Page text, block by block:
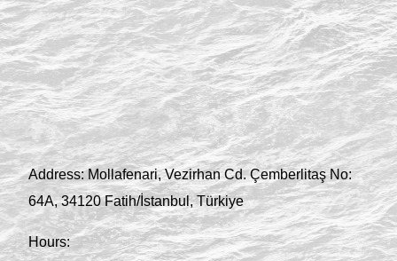
Address:Mollafenari, Vezirhan Cd. Çemberlitaş No:
64A, 34120 Fatih/İstanbul, Türkiye
Hours: